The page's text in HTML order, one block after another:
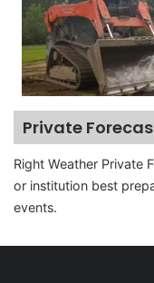
Private
Right Weather Private
or institution best
events.